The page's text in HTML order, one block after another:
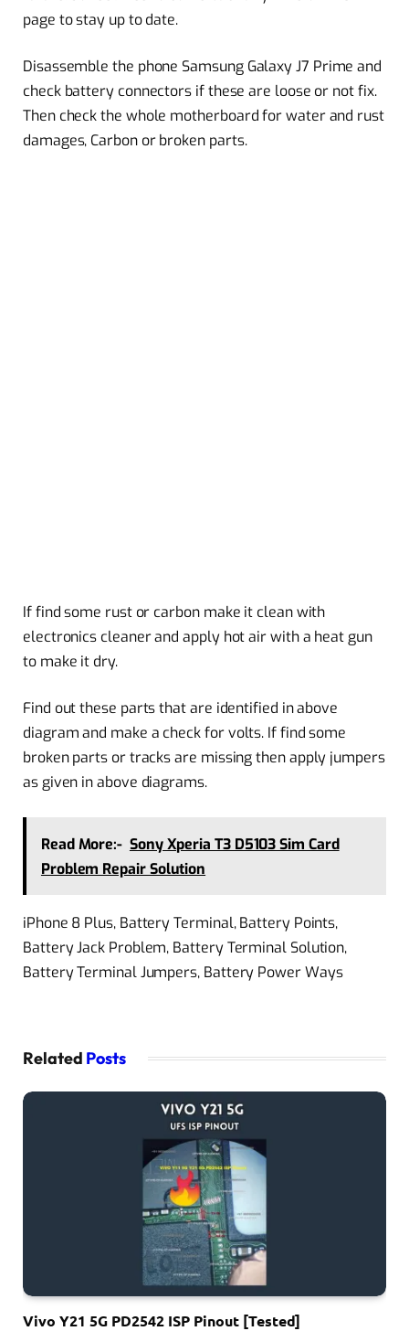
page to stay up to date.
Disassemble the phone Samsung Galaxy J7 Prime and
check battery connectors if these are loose or not fix.
Then check the whole motherboard for water and rust
damages, Carbon or broken parts.
If find some rust or carbon make it clean with
electronics cleaner and apply hot air with a heat gun
to make it dry.
Find out these parts that are identified in above
diagram and make a check for volts. If find some
broken parts or tracks are missing then apply jumpers
as given in above diagrams.
Read More:- Sony Xperia T3 D5103 Sim Card
Problem Repair Solution
iPhone 8 Plus, Battery Terminal, Battery Points,
Battery Jack Problem, Battery Terminal Solution,
Battery Terminal Jumpers, Battery Power Ways
Related Posts
Vivo Y21 5G PD2542 ISP Pinout [Tested]